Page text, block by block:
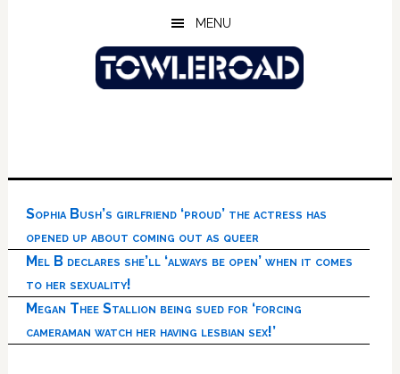
MENU
Sophia Bush’s girlfriend ‘proud’ the actress has
opened up about coming out as queer
Mel B declares she’ll ‘always be open’ when it comes
to her sexuality!
Megan Thee Stallion being sued for ‘forcing
cameraman watch her having lesbian sex!’